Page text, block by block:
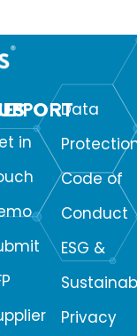
in
Data
Code of
Conduct
ESG &
Privacy